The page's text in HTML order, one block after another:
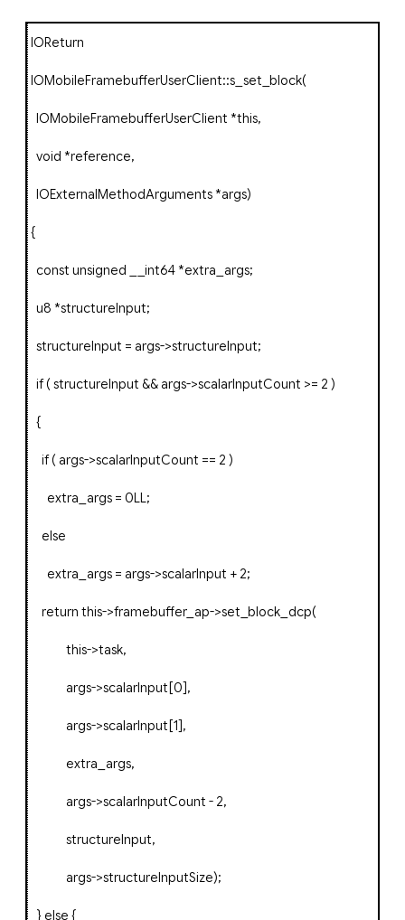
IOReturn
IOMobileFramebufferUserClient::s_set_block(
IOMobileFramebufferUserClient *this,
void *reference,
IOExternalMethodArguments *args)
{
const unsigned __int64 *extra_args;
u8 *structureInput;
structureInput = args->structureInput;
if ( structureInput && args->scalarInputCount >= 2 )
{
if ( args->scalarInputCount == 2 )
extra_args = 0LL;
else
extra_args = args->scalarInput + 2;
return this->framebuffer_ap->set_block_dcp(
this->task,
args->scalarInput [0],
args->scalarInput [1],
extra_args,
args->scalarInputCount- 2,
structureInput,
args->structureInputSize);
} else {